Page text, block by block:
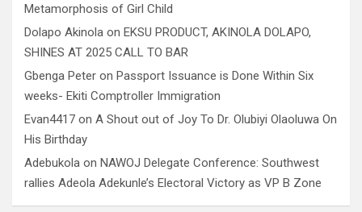
Metamorphosis of Girl Child
Dolapo Akinola on EKSU PRODUCT, AKINOLA DOLAPO,
SHINES AT 2025 CALL TO BAR
Gbenga Peter on Passport Issuance is Done Within Six
weeks- Ekiti Comptroller Immigration
Evan4417 on A Shout out of Joy To Dr. Olubiyi Olaoluwa On
His Birthday
Adebukola on NAWOJ Delegate Conference: Southwest
rallies Adeola Adekunle’s Electoral Victory as VP B Zone